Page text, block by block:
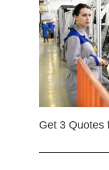
Get 3 Quotes